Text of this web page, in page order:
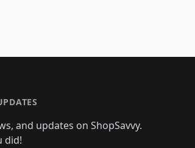
and updates on ShopSavvy.
did!